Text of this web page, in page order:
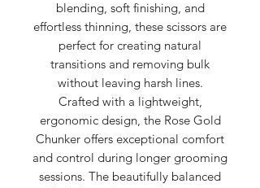
blending, soft finishing, and
effortless thinning, these scissors are
perfect for creating natural
transitions and removing bulk
without leaving harsh lines.
Crafted with a lightweight,
ergonomic design, the Rose Gold
Chunker offers exceptional comfort
and control during longer grooming
sessions. The beautifully balanced